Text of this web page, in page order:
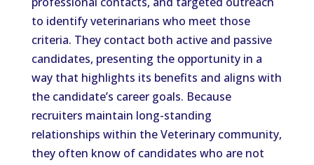
to identify veterinarians who meet those
criteria. They contact both active and passive
candidates, presenting the opportunity in a
way that highlights its benefits and aligns with
the candidate’s career goals. Because
recruiters maintain long-standing
relationships within the Veterinary community,
they often know of candidates who are not